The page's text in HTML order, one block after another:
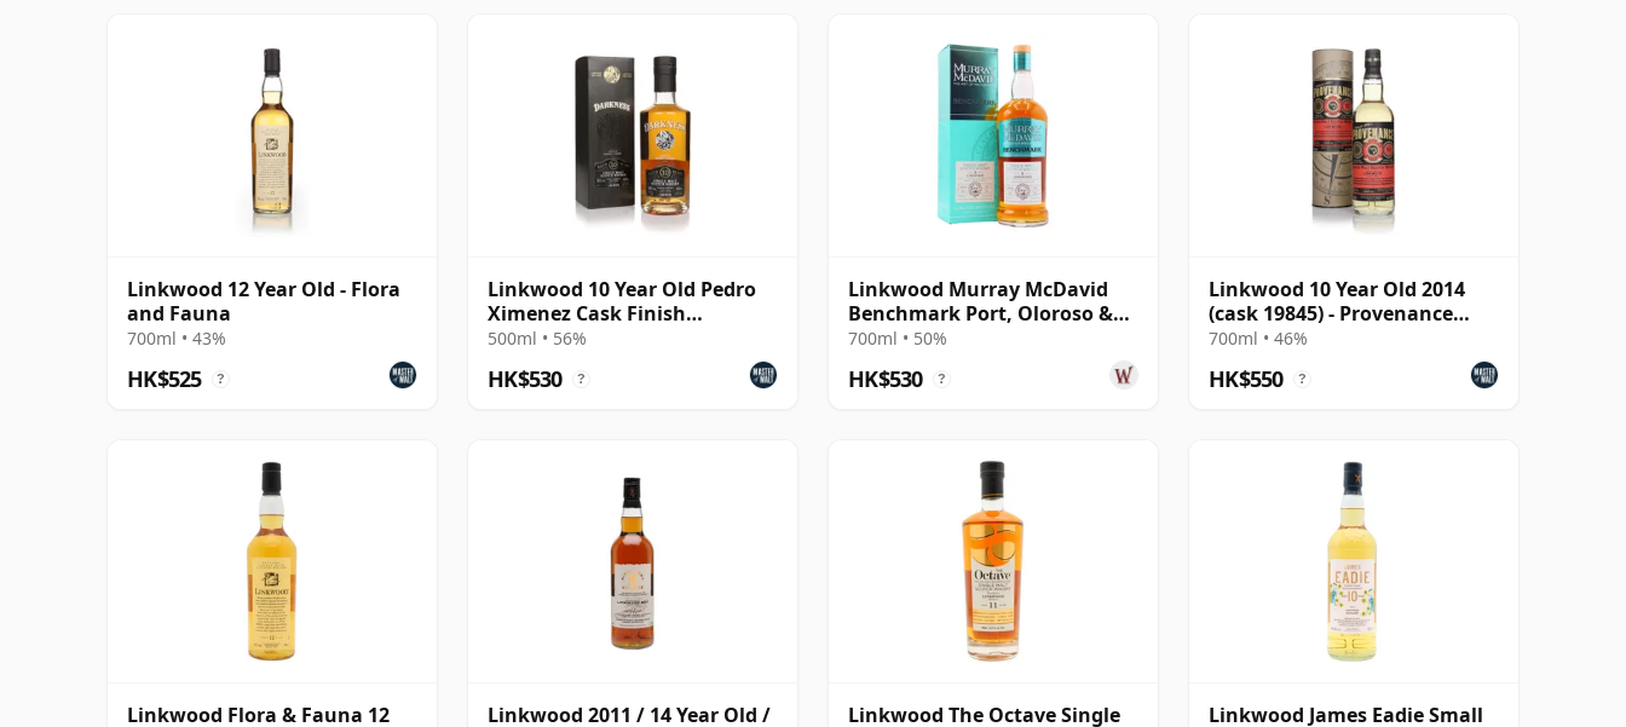
Linkwood 12 Year Old - Flora
and Fauna
700ml • 43%
HK$525 ?
Linkwood 10 Year Old Pedro
Ximenez Cask Finish
(Darkness)
500ml • 56%
HK$530 ?
Linkwood Murray McDavid
Benchmark Port, Oloroso &
PX Cask 2012 9 Year Old
700ml • 50%
HK$530 ?
Linkwood 10 Year Old 2014
(cask 19845) - Provenance
(Douglas Laing)
700ml • 46%
HK$550 ?
Linkwood Flora & Fauna 12
Linkwood 2011 / 14 Year Old /
Linkwood The Octave Single
Linkwood James Eadie Small